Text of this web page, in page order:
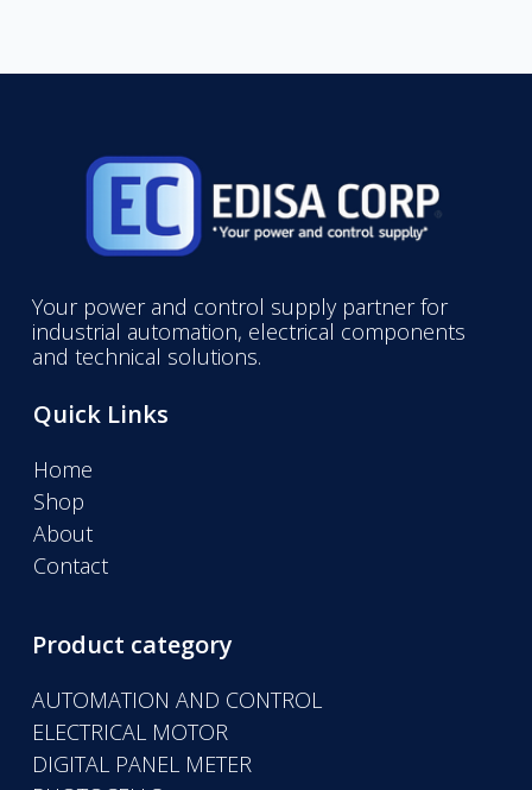
Your power and control supply partner for
industrial automation, electrical components
and technical solutions.
Quick Links
Home
Shop
About
Contact
Product category
AUTOMATION AND CONTROL
ELECTRICAL MOTOR
DIGITAL PANEL METER